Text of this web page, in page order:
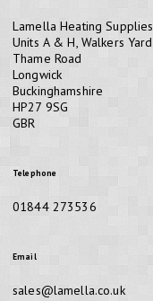
Lamella Heating Supplies
Units A & H, Walkers Yard
Thame Road
Longwick
Buckinghamshire
HP27 9SG
GBR
Telephone
01844 273536
Email
sales@lamella.co.uk